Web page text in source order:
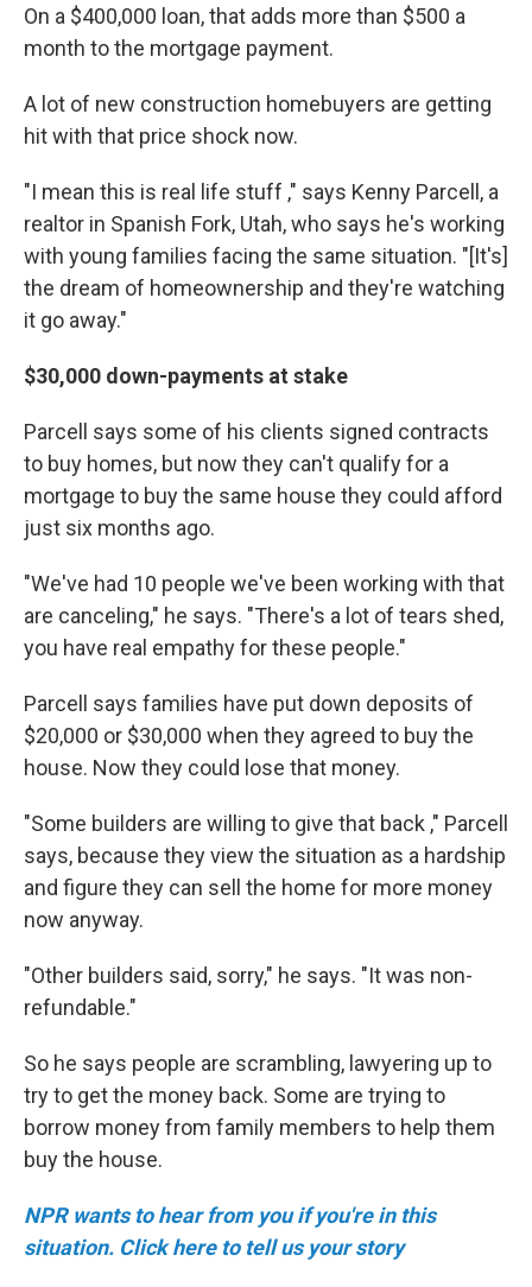
On a $400,000 loan, that adds more than $500 a
month to the mortgage payment.
A lot of new construction homebuyers are getting
hit with that price shock now.
"I mean this is real life stuff ," says Kenny Parcell, a
realtor in Spanish Fork, Utah, who says he's working
with young families facing the same situation. "[It's]
the dream of homeownership and they're watching
it go away."
$30,000 down-payments at stake
Parcell says some of his clients signed contracts
to buy homes, but now they can't qualify for a
mortgage to buy the same house they could afford
just six months ago.
"We've had 10 people we've been working with that
are canceling," he says. "There's a lot of tears shed,
you have real empathy for these people."
Parcell says families have put down deposits of
$20,000 or $30,000 when they agreed to buy the
house. Now they could lose that money.
"Some builders are willing to give that back ," Parcell
says, because they view the situation as a hardship
and figure they can sell the home for more money
now anyway.
"Other builders said, sorry," he says. "It was non-
refundable."
So he says people are scrambling, lawyering up to
try to get the money back. Some are trying to
borrow money from family members to help them
buy the house.
NPR wants to hear from you if you're in this
situation. Click here to tell us your story